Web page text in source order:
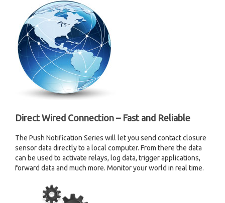
Direct Wired Connection – Fast and Reliable
The Push Notification Series will let you send contact closure
sensor data directly to a local computer. From there the data
can be used to activate relays, log data, trigger applications,
forward data and much more. Monitor your world in real time.